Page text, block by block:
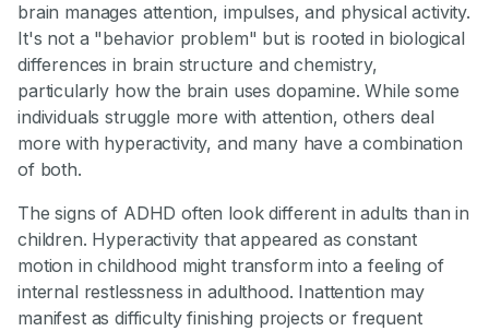
brain manages attention, impulses, and physical activity.
It's not a "behavior problem" but is rooted in biological
differences in brain structure and chemistry,
particularly how the brain uses dopamine. While some
individuals struggle more with attention, others deal
more with hyperactivity, and many have a combination
of both.
The signs of ADHD often look different in adults than in
children. Hyperactivity that appeared as constant
motion in childhood might transform into a feeling of
internal restlessness in adulthood. Inattention may
manifest as difficulty finishing projects or frequent